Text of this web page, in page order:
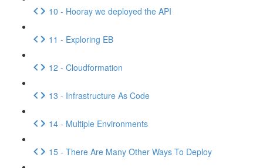
10 - Hooray we deployed the API
11 - Exploring EB
12 - Cloudformation
13 - Infrastructure As Code
14 - Multiple Environments
15 - There Are Many Other Ways To Deploy